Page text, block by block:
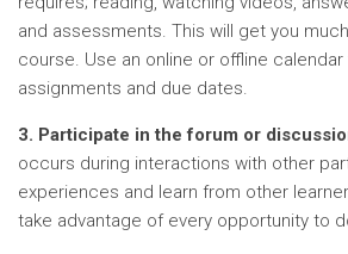
and assessments. This will get you
course. Use an online or offline
assignments and due dates.
3. Participate in the forum or
occurs during interactions with other
experiences and learn from other
take advantage of every opportunity to